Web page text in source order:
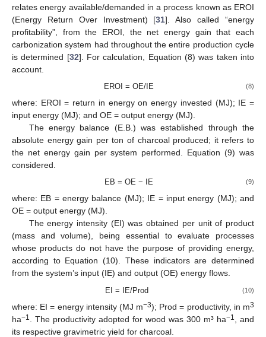
relates energy available/demanded in a process known as EROI
(Energy Return Over Investment) [31]. Also called “energy
profitability”, from the EROI, the net energy gain that each
carbonization system had throughout the entire production cycle
is determined [32]. For calculation, Equation (8) was taken into
account.
EROI = OE/IE (8)
where: EROI = return in energy on energy invested (MJ); IE =
input energy (MJ); and OE = output energy (MJ).
The energy balance (E.B.) was established through the
absolute energy gain per ton of charcoal produced; it refers to
the net energy gain per system performed. Equation (9) was
considered.
EB = OE − IE (9)
where: EB = energy balance (MJ); IE = input energy (MJ); and
OE = output energy (MJ).
The energy intensity (EI) was obtained per unit of product
(mass and volume), being essential to evaluate processes
whose products do not have the purpose of providing energy,
according to Equation (10). These indicators are determined
from the system’s input (IE) and output (OE) energy flows.
EI = IE/Prod (10)
where: EI = energy intensity (MJ m−3); Prod = productivity, in m3
ha−1 . The productivity adopted for wood was 300 m³ ha−1
, and
its respective gravimetric yield for charcoal.